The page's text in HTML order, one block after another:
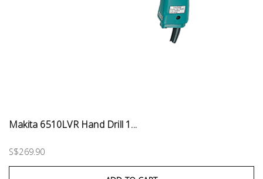
Makita 6510LVR Hand Drill 1...
S$269.90